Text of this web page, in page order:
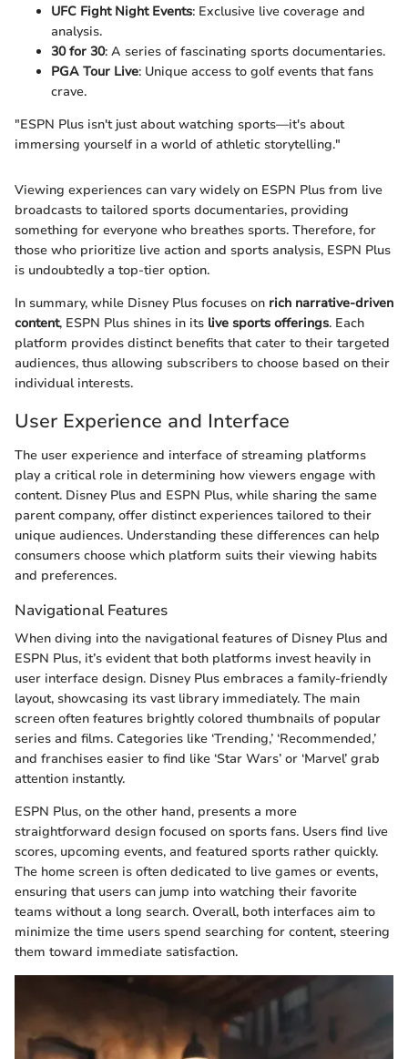
UFC Fight Night Events: Exclusive live coverage and
analysis.
30 for 30: A series of fascinating sports documentaries.
PGA Tour Live: Unique access to golf events that fans
crave.
"ESPN Plus isn't just about watching sports—it's about
immersing yourself in a world of athletic storytelling."
Viewing experiences can vary widely on ESPN Plus from live
broadcasts to tailored sports documentaries, providing
something for everyone who breathes sports. Therefore, for
those who prioritize live action and sports analysis, ESPN Plus
is undoubtedly a top-tier option.
In summary, while Disney Plus focuses on rich narrative-driven
content, ESPN Plus shines in its live sports offerings. Each
platform provides distinct benefits that cater to their targeted
audiences, thus allowing subscribers to choose based on their
individual interests.
User Experience and Interface
The user experience and interface of streaming platforms
play a critical role in determining how viewers engage with
content. Disney Plus and ESPN Plus, while sharing the same
parent company, offer distinct experiences tailored to their
unique audiences. Understanding these differences can help
consumers choose which platform suits their viewing habits
and preferences.
Navigational Features
When diving into the navigational features of Disney Plus and
ESPN Plus, it’s evident that both platforms invest heavily in
user interface design. Disney Plus embraces a family-friendly
layout, showcasing its vast library immediately. The main
screen often features brightly colored thumbnails of popular
series and films. Categories like ‘Trending,’ ‘Recommended,’
and franchises easier to find like ‘Star Wars’ or ‘Marvel’ grab
attention instantly.
ESPN Plus, on the other hand, presents a more
straightforward design focused on sports fans. Users find live
scores, upcoming events, and featured sports rather quickly.
The home screen is often dedicated to live games or events,
ensuring that users can jump into watching their favorite
teams without a long search. Overall, both interfaces aim to
minimize the time users spend searching for content, steering
them toward immediate satisfaction.